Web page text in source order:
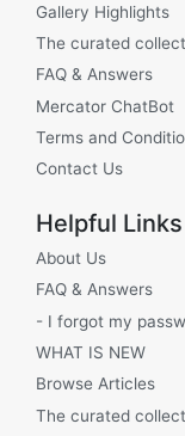
Gallery Highlights
The curated
FAQ & Answers
Mercator ChatBot
Terms and
Contact Us
Helpful Links
About Us
FAQ & Answers
- I forgot my
WHAT IS NEW
Browse Articles
The curated